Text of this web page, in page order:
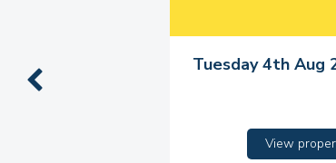
Tuesday 4th Aug
View